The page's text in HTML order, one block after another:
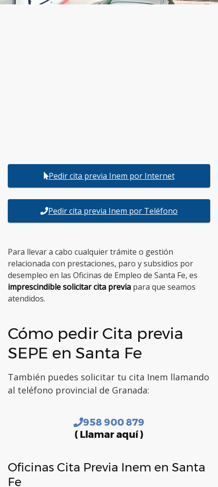
Pedir cita previa Inem por Internet
Pedir cita previa Inem por Teléfono
Para llevar a cabo cualquier trámite o gestión
relacionada con prestaciones, paro y subsidios por
desempleo en las Oficinas de Empleo de Santa Fe, es
imprescindible solicitar cita previa para que seamos
atendidos.
Cómo pedir Cita previa
SEPE en Santa Fe
También puedes solicitar tu cita Inem llamando
al teléfono provincial de Granada:
958 900 879
( Llamar aquí )
Oficinas Cita Previa Inem en Santa
Fe